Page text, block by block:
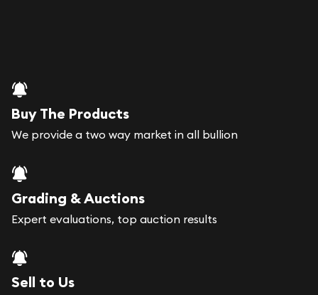
Buy The Products
We provide a two way market in all bullion
Grading & Auctions
Expert evaluations, top auction results
Sell to Us